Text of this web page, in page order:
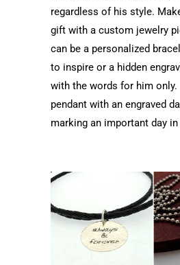
regardless of his style.
gift with a custom jewelry
can be a personalized
to inspire or a hidden
with the words for him only.
pendant with an engraved
marking an important day